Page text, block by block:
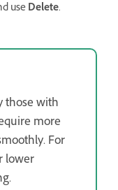
useDelete.
those with
more
For
lower